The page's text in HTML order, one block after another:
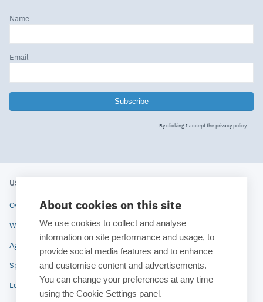
About cookies on this site
We use cookies to collect and analyse
information on site performance and usage, to
provide social media features and to enhance
and customise content and advertisements.
You can change your preferences at any time
using the Cookie Settings panel.
Name
Email
Subscribe
By clicking I accept the privacy policy
USERS' MEETING 2020
Overview
Why attend
Agenda
Speakers
Location
About ESTECO
Technologies
News